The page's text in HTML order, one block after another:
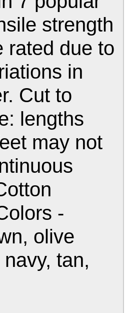
strength
rated due to
in
Cut to
lengths
may not
-
olive
tan,